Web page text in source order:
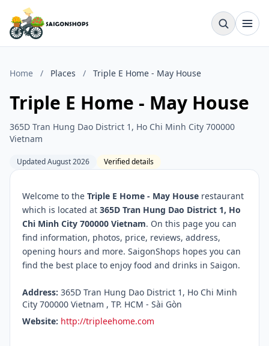
Home / Places / Triple E Home - May House
Triple E Home - May House
365D Tran Hung Dao District 1, Ho Chi Minh City 700000
Vietnam
Updated August 2026 Verified details
Welcome to the Triple E Home - May House restaurant
which is located at 365D Tran Hung Dao District 1, Ho
Chi Minh City 700000 Vietnam. On this page you can
find information, photos, price, reviews, address,
opening hours and more. SaigonShops hopes you can
find the best place to enjoy food and drinks in Saigon.
Address: 365D Tran Hung Dao District 1, Ho Chi Minh
City 700000 Vietnam , TP. HCM - Sài Gòn
Website: http://tripleehome.com